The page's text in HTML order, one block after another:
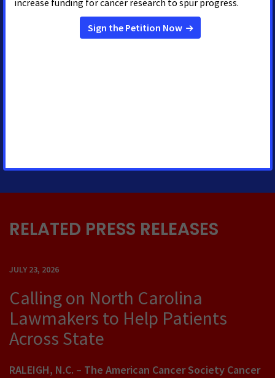
MEDIA CONTACTS
RELATED PRESS RELEASES
JULY 23, 2026
Calling on North Carolina
Lawmakers to Help Patients
Across State
RALEIGH, N.C. – The American Cancer Society Cancer